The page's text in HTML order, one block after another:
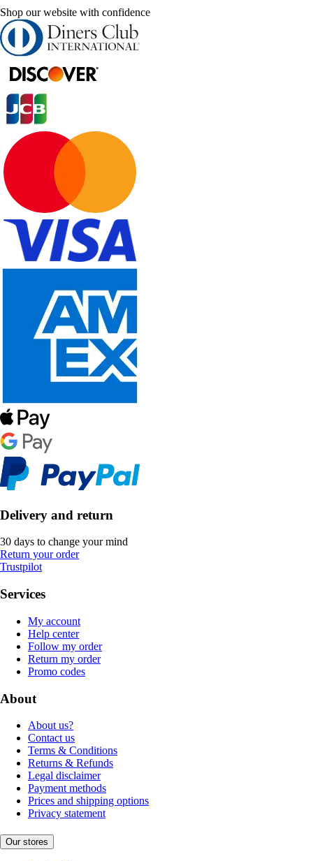
Shop our website with confidence
Delivery and return
30 days to change your mind
Return your order
Trustpilot
Services
My account
Help center
Follow my order
Return my order
Promo codes
About
About us?
Contact us
Terms & Conditions
Returns & Refunds
Legal disclaimer
Payment methods
Prices and shipping options
Privacy statement
Our stores